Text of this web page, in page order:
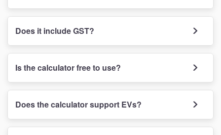
Does it include GST?
Is the calculator free to use?
Does the calculator support EVs?